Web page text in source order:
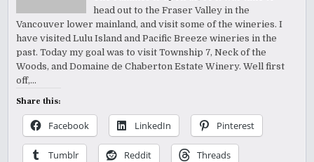
head out to the Fraser Valley in the
Vancouver lower mainland, and visit some of the wineries. I
have visited Lulu Island and Pacific Breeze wineries in the
past. Today my goal was to visit Township 7, Neck of the
Woods, and Domaine de Chaberton Estate Winery. Well first
off,…
Share this:
Facebook LinkedIn Pinterest
Tumblr Reddit Threads